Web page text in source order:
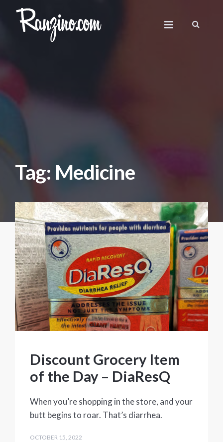
Tag: Medicine
Discount Grocery Item
of the Day – DiaResQ
When you’re shopping in the store, and your
butt begins to roar. That’s diarrhea.
OCTOBER 15, 2022